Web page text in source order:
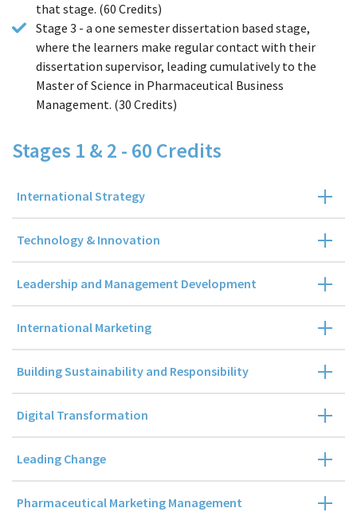
that stage. (60 Credits)
Stage 3 - a one semester dissertation based stage,
where the learners make regular contact with their
dissertation supervisor, leading cumulatively to the
Master of Science in Pharmaceutical Business
Management. (30 Credits)
Stages 1 & 2 - 60 Credits
International Strategy
Technology & Innovation
Leadership and Management Development
International Marketing
Building Sustainability and Responsibility
Digital Transformation
Leading Change
Pharmaceutical Marketing Management